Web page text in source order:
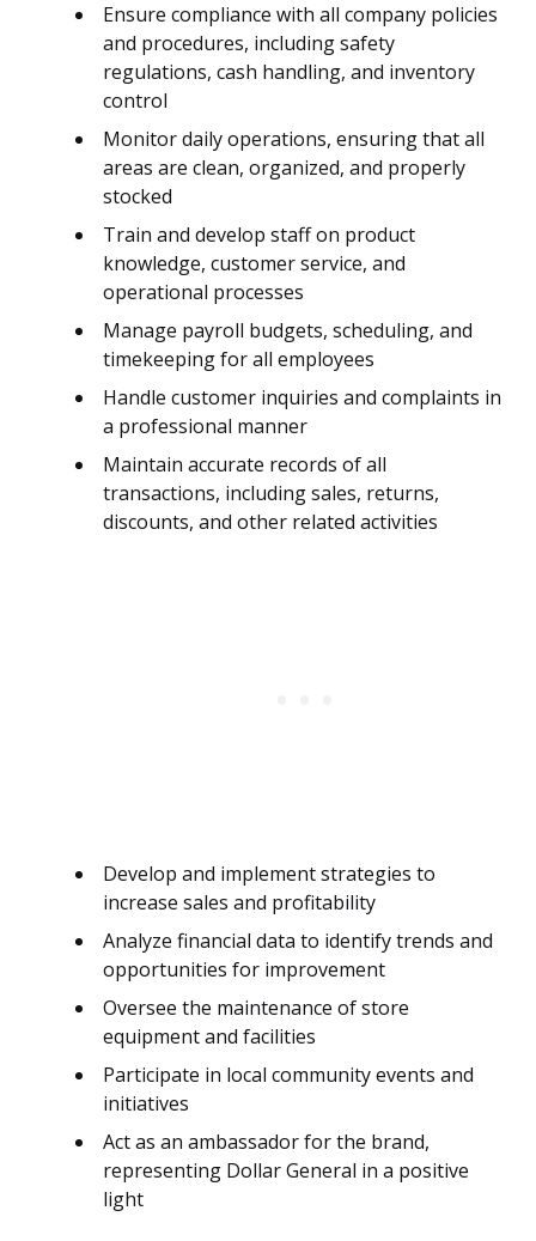
Ensure compliance with all company policies
and procedures, including safety
regulations, cash handling, and inventory
control
Monitor daily operations, ensuring that all
areas are clean, organized, and properly
stocked
Train and develop staff on product
knowledge, customer service, and
operational processes
Manage payroll budgets, scheduling, and
timekeeping for all employees
Handle customer inquiries and complaints in
a professional manner
Maintain accurate records of all
transactions, including sales, returns,
discounts, and other related activities
Develop and implement strategies to
increase sales and profitability
Analyze financial data to identify trends and
opportunities for improvement
Oversee the maintenance of store
equipment and facilities
Participate in local community events and
initiatives
Act as an ambassador for the brand,
representing Dollar General in a positive
light